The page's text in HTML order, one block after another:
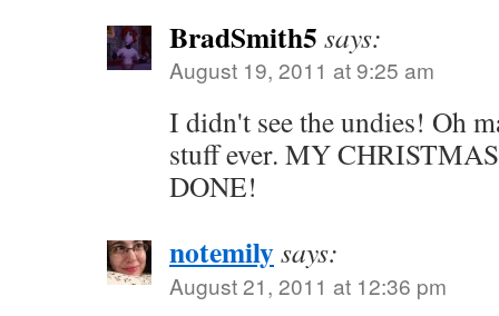
BradSmith5 says:
August 19, 2011 at 9:25 am
I didn't see the undies! Oh
stuff ever. MY
DONE!
notemilysays:
August 21, 2011 at 12:36 pm